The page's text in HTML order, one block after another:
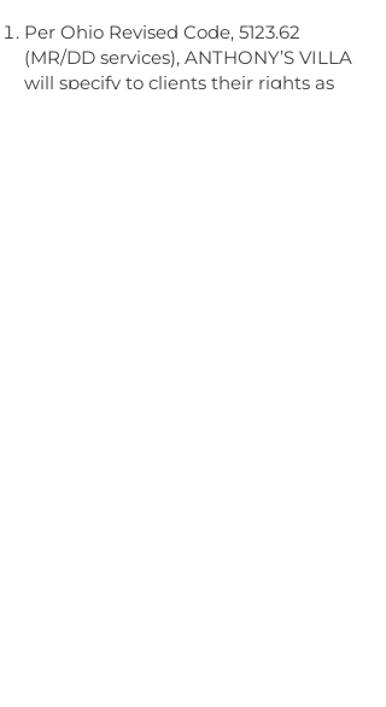
Per Ohio Revised Code, 5123.62
(MR/DD services), ANTHONY’S VILLA
will specify to clients their rights as